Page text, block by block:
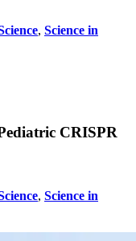
, Science in
CRISPR
, Science in